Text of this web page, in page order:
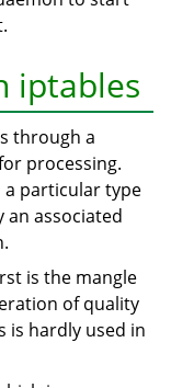
iptables
through a
processing.
a particular type
an associated
is the mangle
of quality
is hardly used in